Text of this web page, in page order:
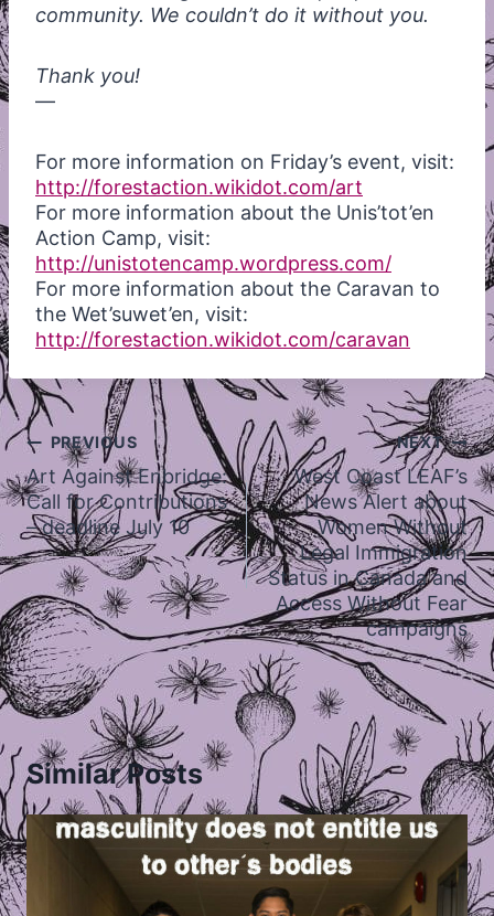
community. We couldn’t do it without you.
Thank you!
—
For more information on Friday’s event, visit:
http://forestaction.wikidot.com/art
For more information about the Unis’tot’en
Action Camp, visit:
http://unistotencamp.wordpress.com/
For more information about the Caravan to
the Wet’suwet’en, visit:
http://forestaction.wikidot.com/caravan
Post
navigation
PREVIOUS
Art Against Enbridge:
Call for Contributions
– deadline July 10
NEXT
West Coast LEAF’s
News Alert about
Women Without
Legal Immigration
Status in Canada and
Access Without Fear
campaigns
Similar Posts